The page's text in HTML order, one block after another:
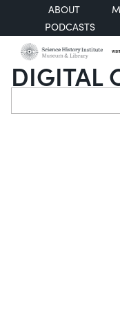
ABOUT
PODCASTS
VISIT
DIGITAL
Search